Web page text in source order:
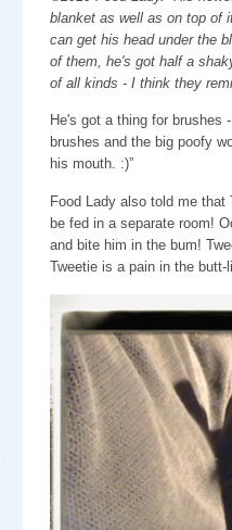
blanket as well as on top of
can get his head under the
of them, he's got half a
of all kinds - I think they
He's got a thing for brushes
brushes and the big poofy
his mouth. :)”
Food Lady also told me
be fed in a separate room!
and bite him in the bum!
Tweetie is a pain in the butt-